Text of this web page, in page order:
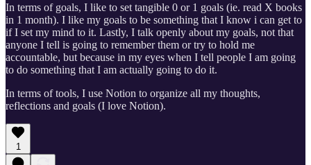
In terms of goals, I like to set tangible 0 or 1 goals (ie. read X books
in 1 month). I like my goals to be something that I know i can get to
if I set my mind to it. Lastly, I talk openly about my goals, not that
anyone I tell is going to remember them or try to hold me
accountable, but because in my eyes when I tell people I am going
to do something that I am actually going to do it.
In terms of tools, I use Notion to organize all my thoughts,
reflections and goals (I love Notion).
1